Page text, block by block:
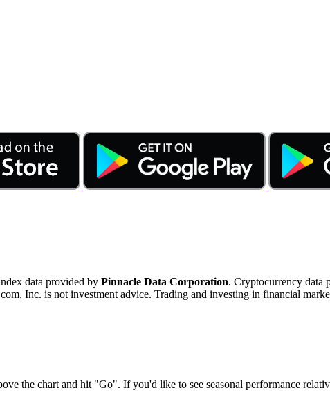
data provided by Pinnacle Data Corporation. Cryptocurrency data
Inc. is not investment advice. Trading and investing in financial
the chart and hit "Go". If you'd like to see seasonal performance